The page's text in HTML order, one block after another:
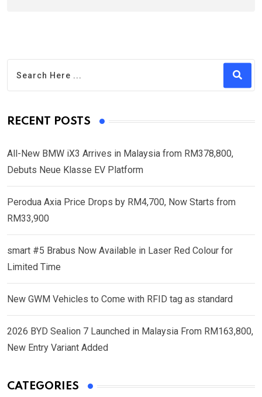
RECENT POSTS
All-New BMW iX3 Arrives in Malaysia from RM378,800,
Debuts Neue Klasse EV Platform
Perodua Axia Price Drops by RM4,700, Now Starts from
RM33,900
smart #5 Brabus Now Available in Laser Red Colour for
Limited Time
New GWM Vehicles to Come with RFID tag as standard
2026 BYD Sealion 7 Launched in Malaysia From RM163,800,
New Entry Variant Added
CATEGORIES